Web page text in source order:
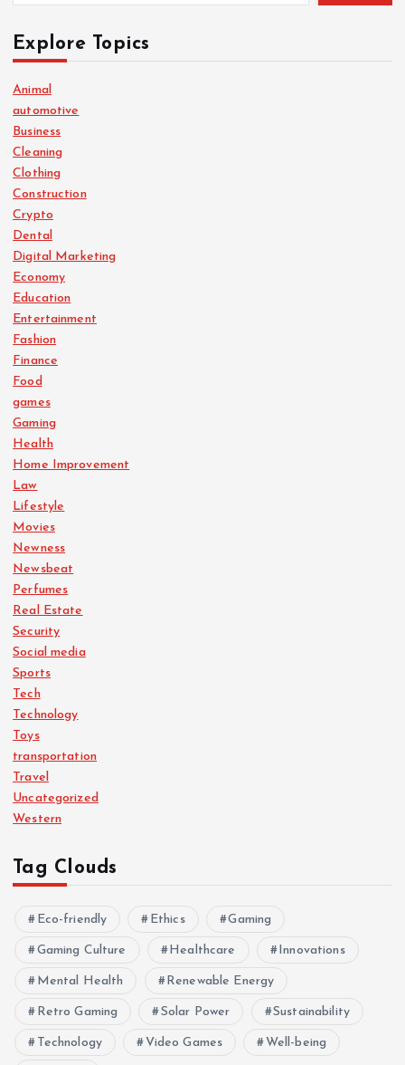
Explore Topics
Animal
automotive
Business
Cleaning
Clothing
Construction
Crypto
Dental
Digital Marketing
Economy
Education
Entertainment
Fashion
Finance
Food
games
Gaming
Health
Home Improvement
Law
Lifestyle
Movies
Newness
Newsbeat
Perfumes
Real Estate
Security
Social media
Sports
Tech
Technology
Toys
transportation
Travel
Uncategorized
Western
Tag Clouds
Eco-friendly Ethics Gaming
Gaming Culture Healthcare Innovations
Mental Health Renewable Energy
Retro Gaming Solar Power Sustainability
Technology Video Games Well-being